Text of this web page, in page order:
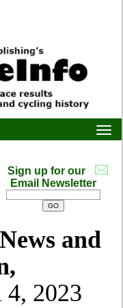
Sign up for our
Email Newsletter
and
4, 2023